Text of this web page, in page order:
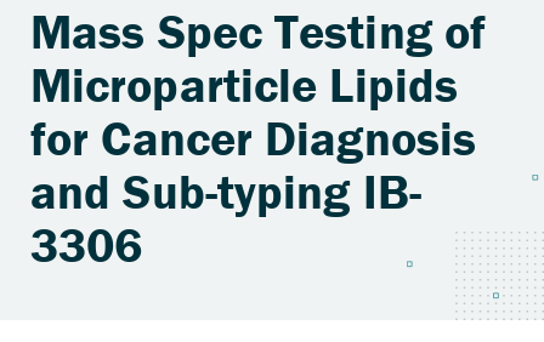
Mass Spec Testing of
Microparticle Lipids
for Cancer Diagnosis
and Sub-typing IB-
3306